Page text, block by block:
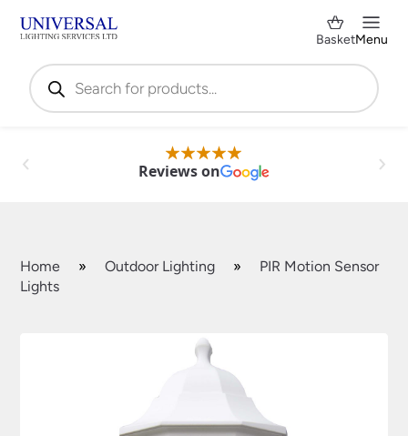
Products
search
BasketMenu
Reviews on
Home » Outdoor Lighting »
PIR Motion Sensor
Lights